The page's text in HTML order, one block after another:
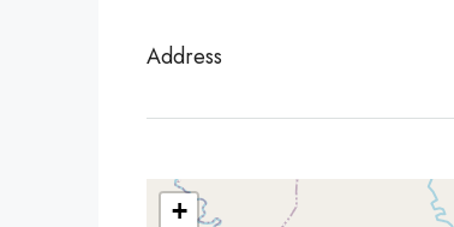
Address
+